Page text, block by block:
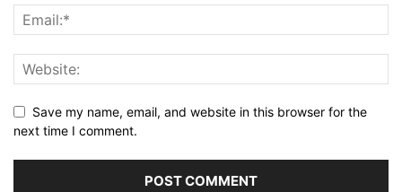
Save my name, email, and website in this browser for the
next time I comment.